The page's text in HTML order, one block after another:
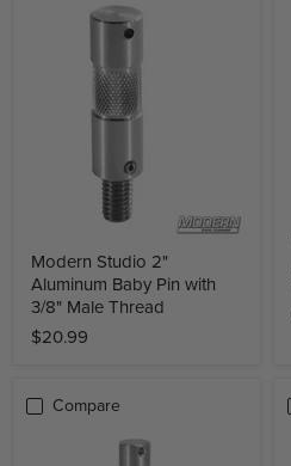
Modern Studio 2"
Aluminum Baby Pin with
3/8" Male Thread
$20.99
Compare